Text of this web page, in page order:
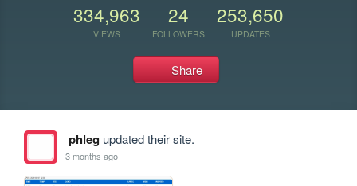
334,963
VIEWS
24
FOLLOWERS
253,650
UPDATES
Share
phlegupdated their site.
3 months ago